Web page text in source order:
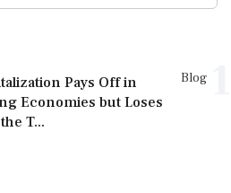
Blog
Pays Off in
Economies but Loses
T...